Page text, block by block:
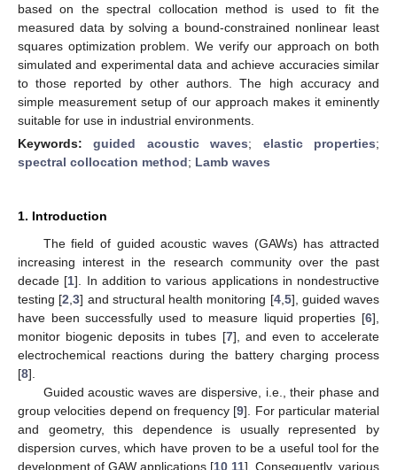
based on the spectral collocation method is used to fit the
measured data by solving a bound-constrained nonlinear least
squares optimization problem. We verify our approach on both
simulated and experimental data and achieve accuracies similar
to those reported by other authors. The high accuracy and
simple measurement setup of our approach makes it eminently
suitable for use in industrial environments.
Keywords:guided acoustic waves; elastic properties;
spectral collocation method; Lamb waves
1. Introduction
The field of guided acoustic waves (GAWs) has attracted
increasing interest in the research community over the past
decade [1]. In addition to various applications in nondestructive
testing [2 ,3] and structural health monitoring [4, 5], guided waves
have been successfully used to measure liquid properties [6],
monitor biogenic deposits in tubes [7], and even to accelerate
electrochemical reactions during the battery charging process
[8].
Guided acoustic waves are dispersive, i.e., their phase and
group velocities depend on frequency [9]. For particular material
and geometry, this dependence is usually represented by
dispersion curves, which have proven to be a useful tool for the
development of GAW applications [10 11]. Consequently, various